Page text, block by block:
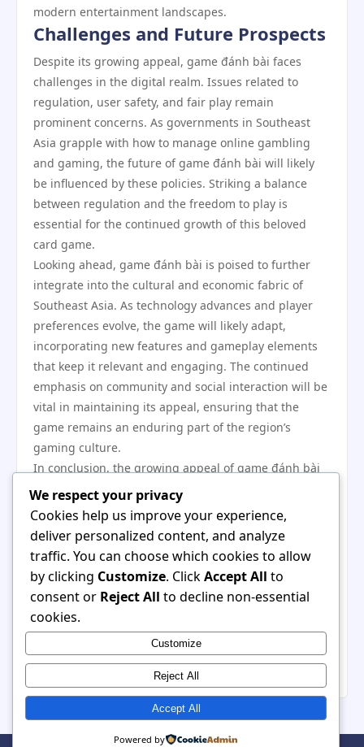
modern entertainment landscapes.
Challenges and Future Prospects
Despite its growing appeal, game đánh bài faces
challenges in the digital realm. Issues related to
regulation, user safety, and fair play remain
prominent concerns. As governments in Southeast
Asia grapple with how to manage online gambling
and gaming, the future of game đánh bài will likely
be influenced by these policies. Striking a balance
between regulation and the freedom to play is
essential for the continued growth of this beloved
card game.
Looking ahead, game đánh bài is poised to further
integrate into the cultural and economic fabric of
Southeast Asia. As technology advances and player
preferences evolve, the game will likely adapt,
incorporating new features and gameplay elements
that keep it relevant and engaging. The continued
emphasis on community and social interaction will be
vital in maintaining its appeal, ensuring that the
game remains an enduring part of the region’s
gaming culture.
In conclusion, the growing appeal of game đánh bài
in Southeast Asia’s gaming culture highlights its
evolution from a traditional pastime to a dynamic
online experience. As players embrace the game’s
strategic elements and community-building potential,
game đánh bài not only preserves cultural heritage
but also positions itself as a significant player in the
digital entertainment landscape. Its journey reflects
broader trends in gaming and culture, showcasing
the resilience of traditional games in contemporary
We respect your privacy
Cookies help us improve your experience,
deliver personalized content, and analyze
traffic. You can choose which cookies to allow
by clicking Customize. ClickAccept All to
consent or Reject All to decline non-essential
cookies.
Customize
Reject All
Accept All
Powered by